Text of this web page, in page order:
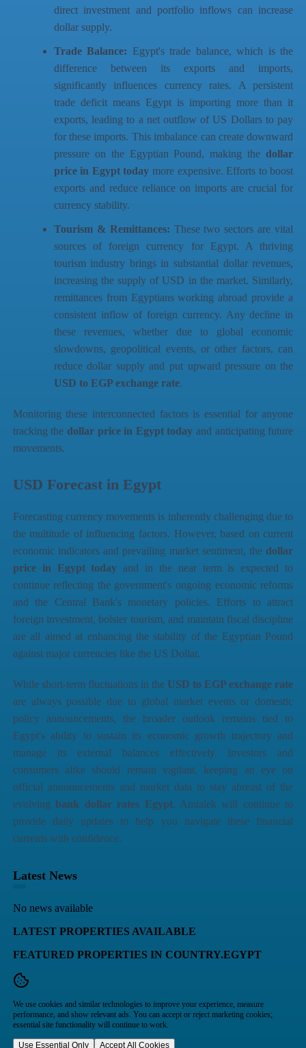
direct investment and portfolio inflows can increase
dollar supply.
Trade Balance: Egypt's trade balance, which is the
difference between its exports and imports,
significantly influences currency rates. A persistent
trade deficit means Egypt is importing more than it
exports, leading to a net outflow of US Dollars to pay
for these imports. This imbalance can create downward
pressure on the Egyptian Pound, making thedollar
price in Egypt today more expensive. Efforts to boost
exports and reduce reliance on imports are crucial for
currency stability.
Tourism & Remittances: These two sectors are vital
sources of foreign currency for Egypt. A thriving
tourism industry brings in substantial dollar revenues,
increasing the supply of USD in the market. Similarly,
remittances from Egyptians working abroad provide a
consistent inflow of foreign currency. Any decline in
these revenues, whether due to global economic
slowdowns, geopolitical events, or other factors, can
reduce dollar supply and put upward pressure on the
USD to EGP exchange rate.
Monitoring these interconnected factors is essential for anyone
tracking the dollar price in Egypt today and anticipating future
movements.
USD Forecast in Egypt
Forecasting currency movements is inherently challenging due to
the multitude of influencing factors. However, based on current
economic indicators and prevailing market sentiment, the dollar
price in Egypt today and in the near term is expected to
continue reflecting the government's ongoing economic reforms
and the Central Bank's monetary policies. Efforts to attract
foreign investment, bolster tourism, and maintain fiscal discipline
are all aimed at enhancing the stability of the Egyptian Pound
against major currencies like the US Dollar.
While short-term fluctuations in theUSD to EGP exchange rate
are always possible due to global market events or domestic
policy announcements, the broader outlook remains tied to
Egypt's ability to sustain its economic growth trajectory and
manage its external balances effectively. Investors and
consumers alike should remain vigilant, keeping an eye on
official announcements and market data to stay abreast of the
evolvingbank dollar rates Egypt. Amtalek will continue to
provide daily updates to help you navigate these financial
currents with confidence.
Latest News
No news available
LATEST PROPERTIES AVAILABLE
FEATURED PROPERTIES IN COUNTRY.EGYPT
We use cookies and similar technologies to improve your experience, measure
performance, and show relevant ads. You can accept or reject marketing cookies;
essential site functionality will continue to work.
Use Essential Only Accept All Cookies